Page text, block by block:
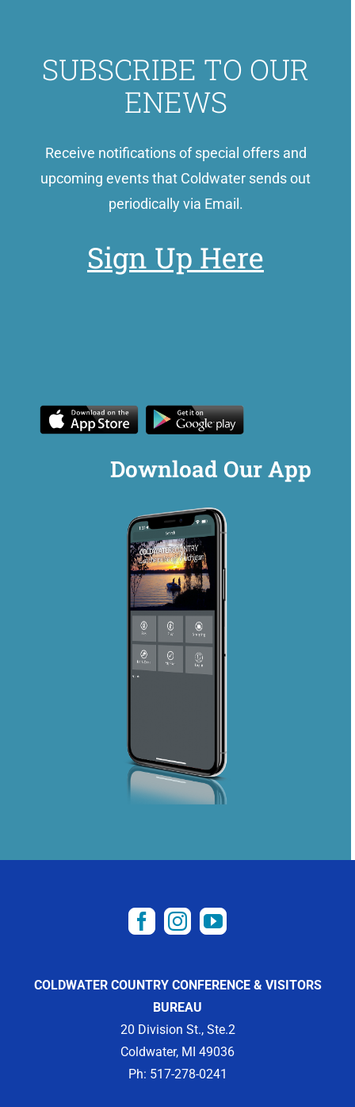
SUBSCRIBE TO OUR
ENEWS
Receive notifications of special offers and
upcoming events that Coldwater sends out
periodically via Email.
Sign Up Here
Download Our App
COLDWATER COUNTRY CONFERENCE & VISITORS
BUREAU
20 Division St., Ste.2
Coldwater, MI 49036
Ph: 517-278-0241